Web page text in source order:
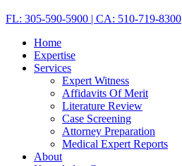
FL: 305-590-5900 | CA: 510-719-8300
Home
Expertise
Services
Expert Witness
Affidavits Of Merit
Literature Review
Case Screening
Attorney Preparation
Medical Expert Reports
About